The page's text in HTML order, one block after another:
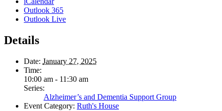
Outlook 365
Outlook Live
Details
Date: January 27, 2025
Time:
10:00 am - 11:30 am
Series:
Alzheimer’s and Dementia Support Group
Event Category: Ruth's House